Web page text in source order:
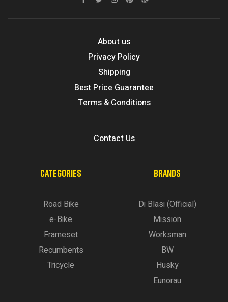
About us
Privacy Policy
Shipping
Best Price Guarantee
Terms & Conditions
Contact Us
CATEGORIES
Road Bike
e-Bike
Frameset
Recumbents
Tricycle
BRANDS
Di Blasi (Official)
Mission
Worksman
BW
Husky
Eunorau